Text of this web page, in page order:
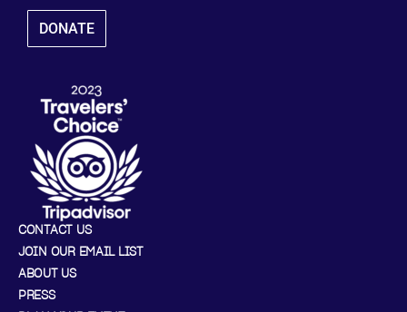
DONATE
CONTACT US
JOIN OUR EMAIL LIST
ABOUT US
PRESS